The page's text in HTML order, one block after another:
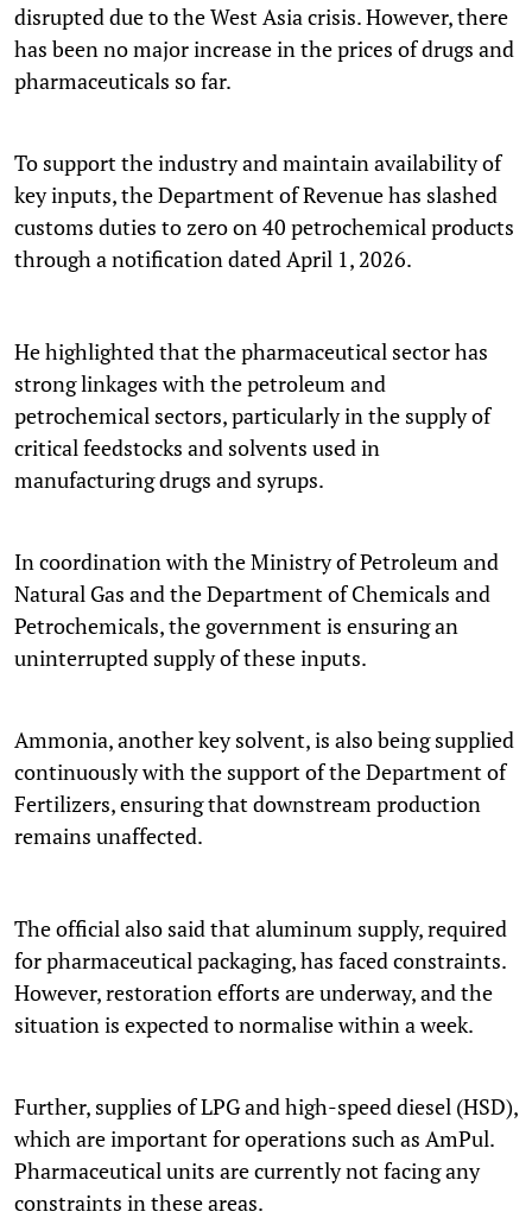
disrupted due to the West Asia crisis. However, there
has been no major increase in the prices of drugs and
pharmaceuticals so far.
To support the industry and maintain availability of
key inputs, the Department of Revenue has slashed
customs duties to zero on 40 petrochemical products
through a notification dated April 1, 2026.
He highlighted that the pharmaceutical sector has
strong linkages with the petroleum and
petrochemical sectors, particularly in the supply of
critical feedstocks and solvents used in
manufacturing drugs and syrups.
In coordination with the Ministry of Petroleum and
Natural Gas and the Department of Chemicals and
Petrochemicals, the government is ensuring an
uninterrupted supply of these inputs.
Ammonia, another key solvent, is also being supplied
continuously with the support of the Department of
Fertilizers, ensuring that downstream production
remains unaffected.
The official also said that aluminum supply, required
for pharmaceutical packaging, has faced constraints.
However, restoration efforts are underway, and the
situation is expected to normalise within a week.
Further, supplies of LPG and high-speed diesel (HSD),
which are important for operations such as AmPul.
Pharmaceutical units are currently not facing any
constraints in these areas.